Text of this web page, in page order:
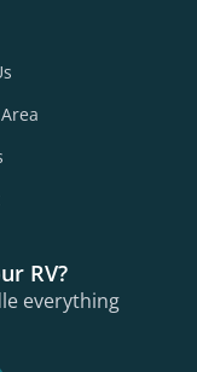
RV?
everything